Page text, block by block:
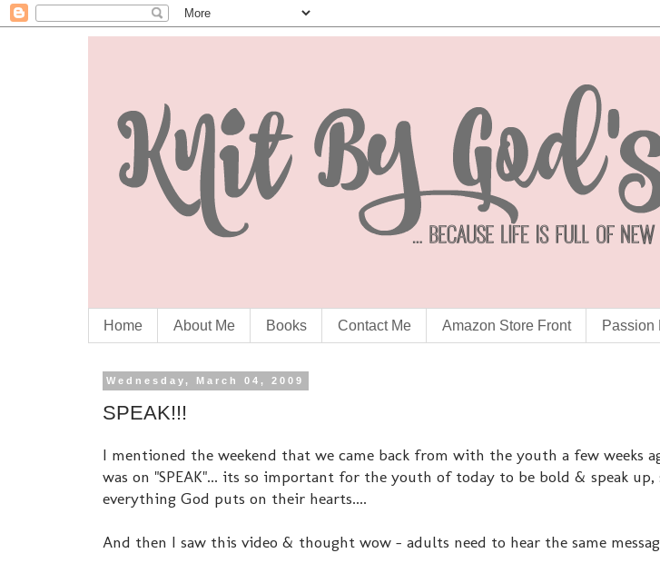
Home About Me Books Contact Me Amazon Store Front Passion
Wednesday, March 04, 2009
SPEAK!!!
I mentioned the weekend that we came back from with the youth a few weeks
was on "SPEAK"... its so important for the youth of today to be bold & speak up,
everything God puts on their hearts....
And then I saw this video & thought wow - adults need to hear the same